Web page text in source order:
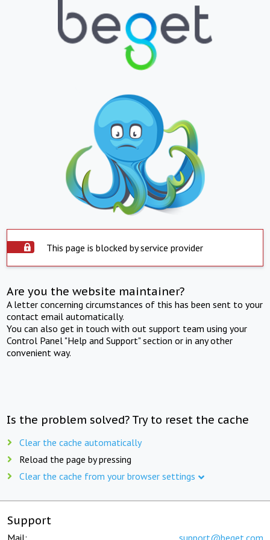
This page is blocked by service provider
Are you the website maintainer?
A letter concerning circumstances of this has been sent to your
contact email automatically.
You can also get in touch with out support team using your
Control Panel "Help and Support" section or in any other
convenient way.
Is the problem solved? Try to reset the cache
Clear the cache automatically
Reload the page by pressing
Clear the cache from your browser settings
Support
Mail: support@beget.com